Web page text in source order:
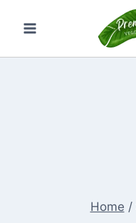
content
Home /